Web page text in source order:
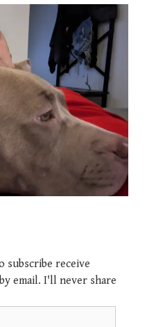
subscribe receive
email. I'll never share